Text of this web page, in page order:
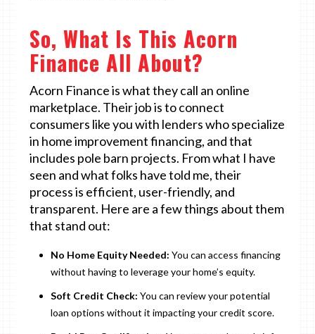
So, What Is This Acorn
Finance All About?
Acorn Finance is what they call an online
marketplace. Their job is to connect
consumers like you with lenders who specialize
in home improvement financing, and that
includes pole barn projects. From what I have
seen and what folks have told me, their
process is efficient, user-friendly, and
transparent. Here are a few things about them
that stand out:
No Home Equity Needed: You can access financing
without having to leverage your home’s equity.
Soft Credit Check: You can review your potential
loan options without it impacting your credit score.